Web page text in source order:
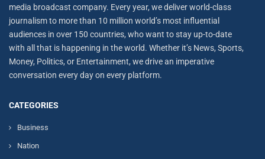
media broadcast company. Every year, we deliver world-class
journalism to more than 10 million world’s most influential
audiences in over 150 countries, who want to stay up-to-date
with all that is happening in the world. Whether it’s News, Sports,
Money, Politics, or Entertainment, we drive an imperative
conversation every day on every platform.
CATEGORIES
Business
Nation